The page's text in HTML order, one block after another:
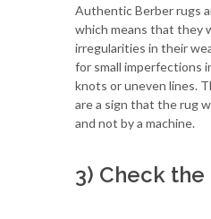
Authentic Berber rugs
which means that they
irregularities in their
for small imperfections
knots or uneven lines.
are a sign that the rug
and not by a machine.
3) Check